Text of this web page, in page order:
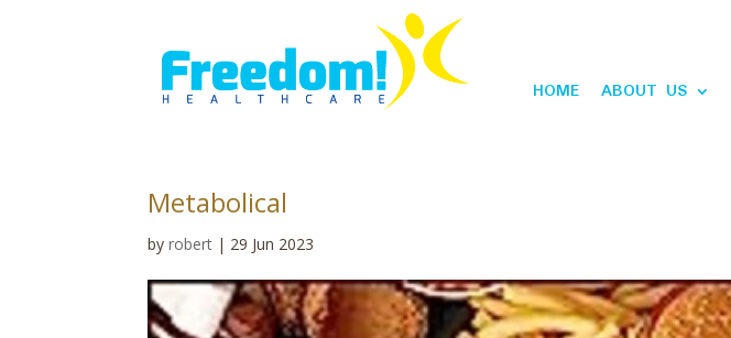
HOME ABOUT US
Metabolical
byrobert | 29 Jun 2023